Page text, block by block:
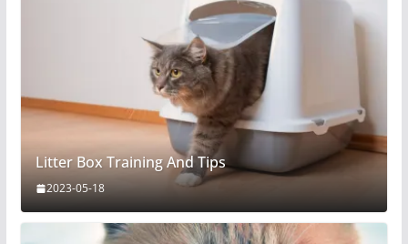
Litter Box Training And Tips
2023-05-18